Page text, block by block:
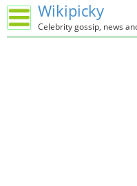
Wikipicky
Celebrity gossip, news